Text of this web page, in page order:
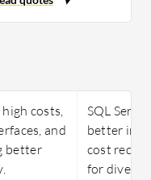
costs,
and
better
SQL
better
cost
for